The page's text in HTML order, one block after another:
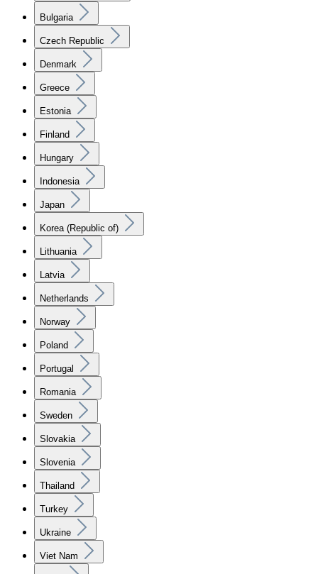
Bulgaria
Czech Republic
Denmark
Greece
Estonia
Finland
Hungary
Indonesia
Japan
Korea (Republic of)
Lithuania
Latvia
Netherlands
Norway
Poland
Portugal
Romania
Sweden
Slovakia
Slovenia
Thailand
Turkey
Ukraine
Viet Nam